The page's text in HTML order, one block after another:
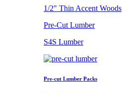
1/2" Thin Accent Woods
Pre-Cut Lumber
S4S Lumber
Pre-cut Lumber Packs